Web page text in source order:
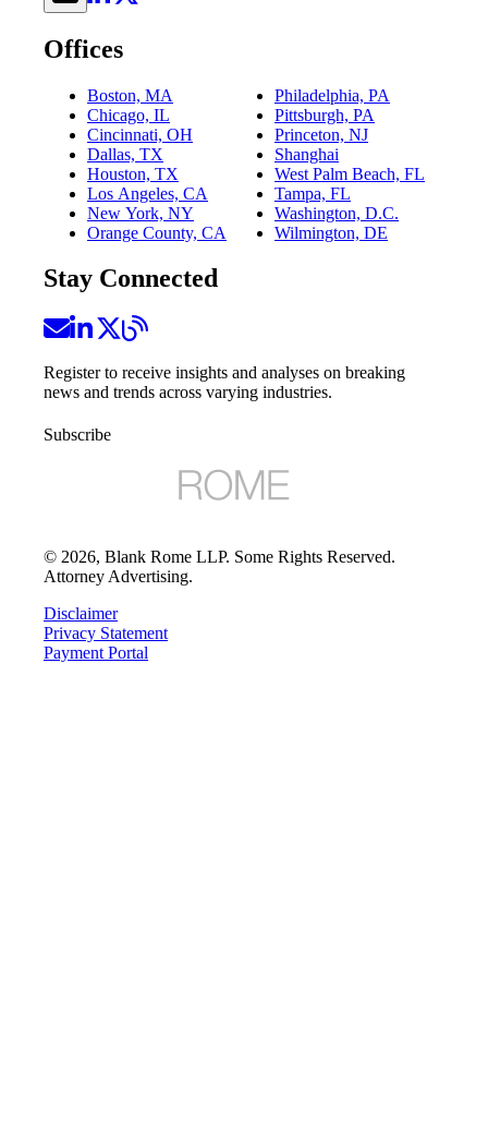
Offices
Boston, MA
Chicago, IL
Cincinnati, OH
Dallas, TX
Houston, TX
Los Angeles, CA
New York, NY
Orange County, CA
Philadelphia, PA
Pittsburgh, PA
Princeton, NJ
Shanghai
West Palm Beach, FL
Tampa, FL
Washington, D.C.
Wilmington, DE
Stay Connected
Register to receive insights and analyses on breaking
news and trends across varying industries.
Subscribe
© 2026, Blank Rome LLP. Some Rights Reserved.
Attorney Advertising.
Disclaimer
Privacy Statement
Payment Portal